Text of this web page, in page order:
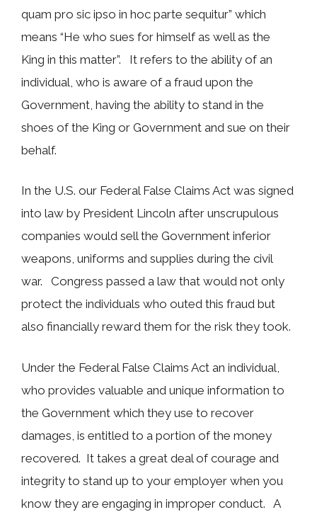
quam pro sic ipso in hoc parte sequitur” which
means “He who sues for himself as well as the
King in this matter”. It refers to the ability of an
individual, who is aware of a fraud upon the
Government, having the ability to stand in the
shoes of the King or Government and sue on their
behalf.
In the U.S. our Federal False Claims Act was signed
into law by President Lincoln after unscrupulous
companies would sell the Government inferior
weapons, uniforms and supplies during the civil
war. Congress passed a law that would not only
protect the individuals who outed this fraud but
also financially reward them for the risk they took.
Under the Federal False Claims Act an individual,
who provides valuable and unique information to
the Government which they use to recover
damages, is entitled to a portion of the money
recovered. It takes a great deal of courage and
integrity to stand up to your employer when you
know they are engaging in improper conduct. A